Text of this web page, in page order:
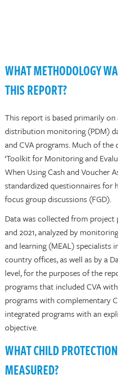
WHAT METHODOLOGY
THIS REPORT?
This report is based primarily
distribution monitoring (PDM)
and CVA programs. Much of
‘Toolkit for Monitoring and
When Using Cash and Voucher
standardized questionnaires for
focus group discussions (FGD).
Data was collected from project
and 2021, analyzed by
and learning (MEAL) specialists
country offices, as well as by a
level, for the purposes of the
programs that included CVA
programs with complementary
integrated programs with an
objective.
WHAT CHILD
MEASURED?